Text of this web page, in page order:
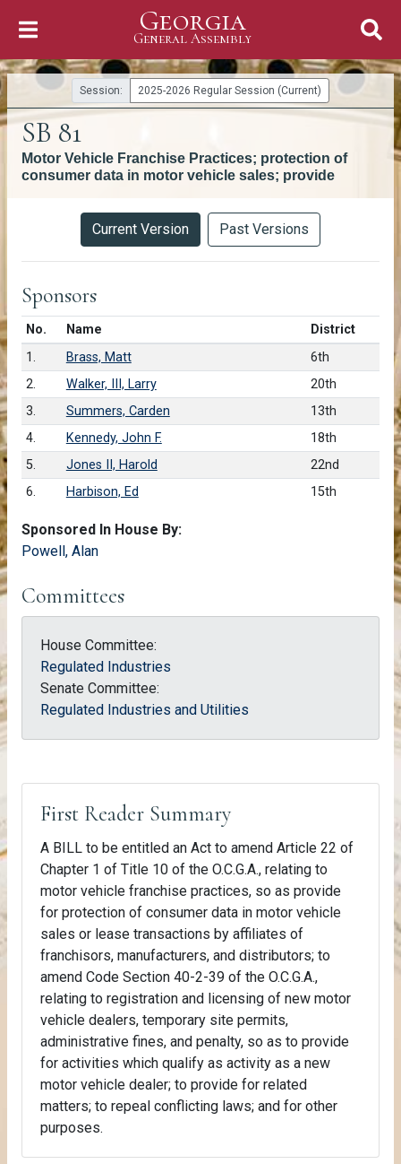
Georgia
General Assembly
General Assembly
Session: 2025-2026 Regular Session (Current)
SB 81
Motor Vehicle Franchise Practices; protection of
consumer data in motor vehicle sales; provide
Versions Current Version Past Versions
Sponsors
No.Number in list
Name
District
1.
Brass, Matt
6th
2.
Walker, III, Larry
20th
3.
Summers, Carden
13th
4.
Kennedy, John F.
18th
5.
Jones II, Harold
22nd
6.
Harbison, Ed 15th
Sponsored In House By:
Powell, Alan
Committees
House Committee:
Regulated Industries
Senate Committee:
Regulated Industries and Utilities
First Reader Summary
A BILL to be entitled an Act to amend Article 22 of
Chapter 1 of Title 10 of the O.C.G.A., relating to
motor vehicle franchise practices, so as provide
for protection of consumer data in motor vehicle
sales or lease transactions by affiliates of
franchisors, manufacturers, and distributors; to
amend Code Section 40-2-39 of the O.C.G.A.,
relating to registration and licensing of new motor
vehicle dealers, temporary site permits,
administrative fines, and penalty, so as to provide
for activities which qualify as activity as a new
motor vehicle dealer; to provide for related
matters; to repeal conflicting laws; and for other
purposes.